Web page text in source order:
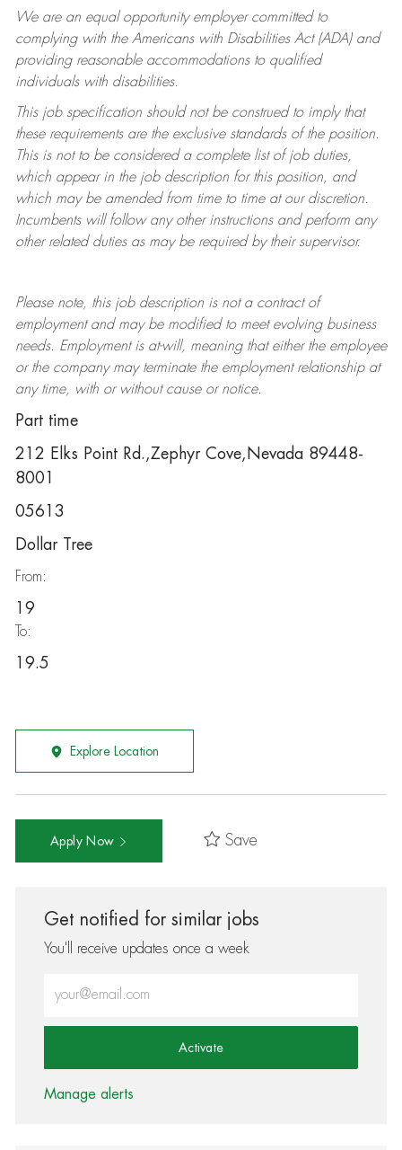
We are an equal opportunity employer committed to
complying withthe Americans with Disabilities Act (ADA) and
providing reasonable accommodations to qualified
individuals with disabilities.
This job specification should not be construed to imply that
these requirements are the exclusive standards of the position.
This is not to be considered a complete list of job duties,
which appear in the job description for this position, and
which may be amended from time to time at ourdiscretion.
Incumbents will follow any other instructions and perform any
other related duties as may be required by their supervisor.
Please note, this job description is not a contract of
employment and may be modifiedto meet evolving business
needs. Employment is at-will, meaning that either the employee
or the company may terminatethe employment relationship at
any time, with or without cause or notice.
Part time
212 Elks Point Rd.,Zephyr Cove,Nevada 89448-
8001
05613
Dollar Tree
From:
19
To:
19.5
Explore Location
Apply Now Save
Get notified for similar jobs
You'll receive updates once a week
Activate
Manage alerts